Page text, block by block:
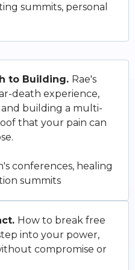
summits, personal
to Building. Rae's
death experience,
building a multi-
that your pain can
conferences, healing
summits
How to break free
into your power,
compromise or